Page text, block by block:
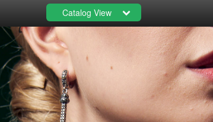
Catalog View